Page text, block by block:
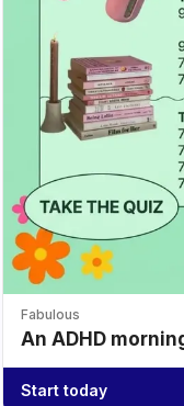
Fabulous
An ADHD
Start today